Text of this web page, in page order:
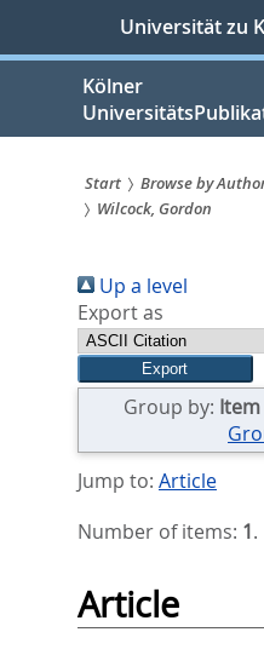
springen
Universität zu
Kölner
Sie
sind
hier:
Start Browse by
Wilcock, Gordon
Up a level
Export as
Group by: Item
Jump to: Article
Number of items: 1.
Article